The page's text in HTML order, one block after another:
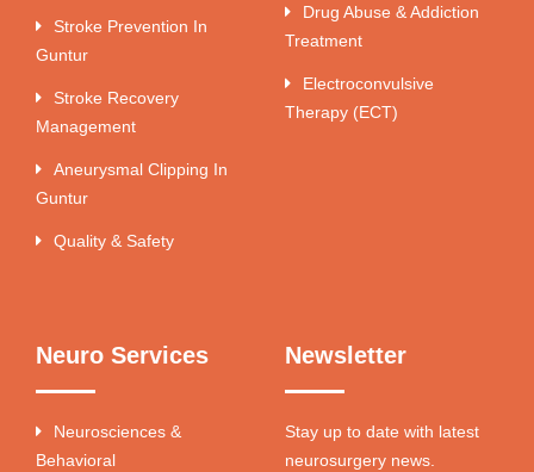
Stroke Prevention In
Guntur
Stroke Recovery
Management
Aneurysmal Clipping In
Guntur
Quality & Safety
Drug Abuse & Addiction
Treatment
Electroconvulsive
Therapy (ECT)
Neuro Services
Neurosciences &
Behavioral
Newsletter
Stay up to date with latest
neurosurgery news.